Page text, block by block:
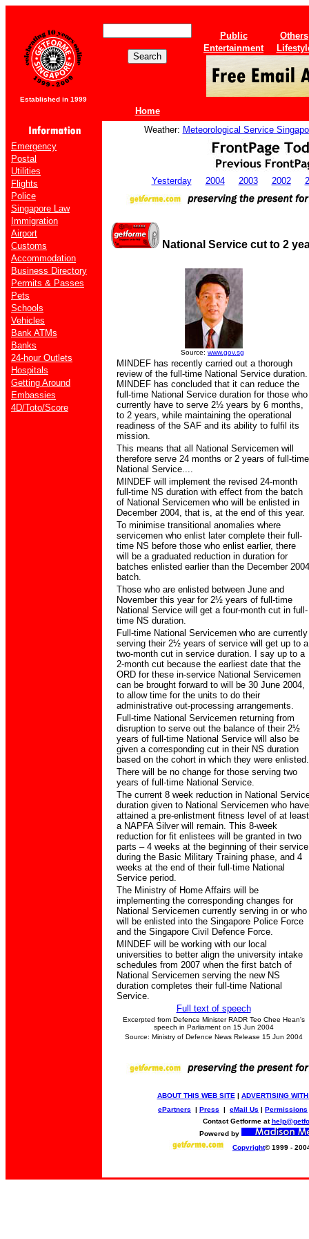
Established in 1999
Home
Public
Others
Entertainment
Emergency
Postal
Utilities
Flights
Police
Singapore Law
Immigration
Airport
Customs
Accommodation
Business Directory
Permits & Passes
Pets
Schools
Vehicles
Bank ATMs
Banks
24-hour Outlets
Hospitals
Getting Around
Embassies
4D/Toto/Score
Weather: Meteorological Service
Yesterday 2004 2003 2002
National Service cut to 2
Source: www.gov.sg
MINDEF has recently carried out a thorough
review of the full-time National Service duration.
MINDEF has concluded that it can reduce the
full-time National Service duration for those who
currently have to serve 2½ years by 6 months,
to 2 years, while maintaining the operational
readiness of the SAF and its ability to fulfil its
mission.
This means that all National Servicemen will
therefore serve 24 months or 2 years of full-time
National Service....
MINDEF will implement the revised 24-month
full-time NS duration with effect from the batch
of National Servicemen who will be enlisted in
December 2004, that is, at the end of this year.
To minimise transitional anomalies where
servicemen who enlist later complete their full-
time NS before those who enlist earlier, there
will be a graduated reduction in duration for
batches enlisted earlier than the December 2004
batch.
Those who are enlisted between June and
November this year for 2½ years of full-time
National Service will get a four-month cut in full-
time NS duration.
Full-time National Servicemen who are currently
serving their 2½ years of service will get up to a
two-month cut in service duration. I say up to a
2-month cut because the earliest date that the
ORD for these in-service National Servicemen
can be brought forward to will be 30 June 2004,
to allow time for the units to do their
administrative out-processing arrangements.
Full-time National Servicemen returning from
disruption to serve out the balance of their 2½
years of full-time National Service will also be
given a corresponding cut in their NS duration
based on the cohort in which they were enlisted.
There will be no change for those serving two
years of full-time National Service.
The current 8 week reduction in National
duration given to National Servicemen who have
attained a pre-enlistment fitness level of at least
a NAPFA Silver will remain. This 8-week
reduction for fit enlistees will be granted in two
parts – 4 weeks at the beginning of their service
during the Basic Military Training phase, and 4
weeks at the end of their full-time National
Service period.
The Ministry of Home Affairs will be
implementing the corresponding changes for
National Servicemen currently serving in or who
will be enlisted into the Singapore Police Force
and the Singapore Civil Defence Force.
MINDEF will be working with our local
universities to better align the university intake
schedules from 2007 when the first batch of
National Servicemen serving the new NS
duration completes their full-time National
Service.
Full text of speech
Excerpted from Defence Minister RADR Teo Chee Hean's
speech in Parliament on 15 Jun 2004
Source: Ministry of Defence News Release 15 Jun 2004
ABOUT THIS WEB SITE | ADVERTISING
ePartners | Press | eMail Us | Permissions
Contact Getforme at
Powered by
Copyright© 1999 -